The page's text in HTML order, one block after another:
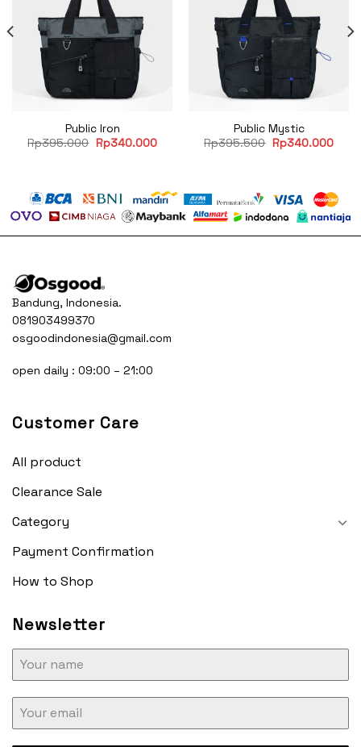
Public Iron
Rp395.000 Original
price
Rp340.000Current
Public Mystic
Rp395.500 Original
price
Rp340.000
Bandung, Indonesia.
081903499370
osgoodindonesia@gmail.com
open daily : 09:00 – 21:00
Customer Care
All product
Clearance Sale
Category
Payment Confirmation
How to Shop
Newsletter